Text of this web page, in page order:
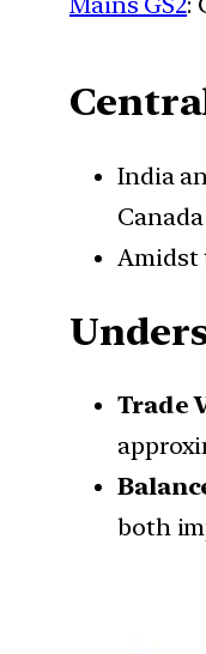
India
Amidst
Trade
both